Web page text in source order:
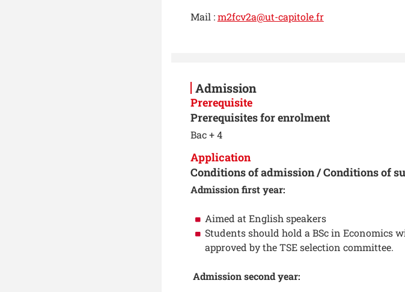
Mail :m2fcv2a@ut-capitole.fr
Admission
Prerequisite
Prerequisites for enrolment
Bac + 4
Application
Conditions of admission / Conditions of
Admission first year:
Aimed at English speakers
Students should hold a BSc in Economics
approved by the TSE selection committee.
Admission second year: